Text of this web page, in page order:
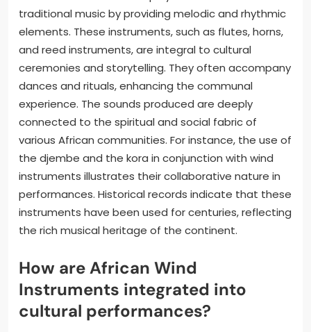
traditional music by providing melodic and rhythmic
elements. These instruments, such as flutes, horns,
and reed instruments, are integral to cultural
ceremonies and storytelling. They often accompany
dances and rituals, enhancing the communal
experience. The sounds produced are deeply
connected to the spiritual and social fabric of
various African communities. For instance, the use of
the djembe and the kora in conjunction with wind
instruments illustrates their collaborative nature in
performances. Historical records indicate that these
instruments have been used for centuries, reflecting
the rich musical heritage of the continent.
How are African Wind
Instruments integrated into
cultural performances?